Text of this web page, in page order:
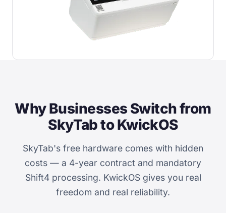
Why Businesses Switch from
SkyTab to KwickOS
SkyTab's free hardware comes with hidden
costs — a 4-year contract and mandatory
Shift4 processing. KwickOS gives you real
freedom and real reliability.